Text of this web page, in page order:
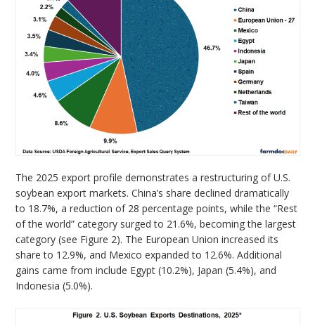
The 2025 export profile demonstrates a restructuring of U.S.
soybean export markets. China’s share declined dramatically
to 18.7%, a reduction of 28 percentage points, while the “Rest
of the world” category surged to 21.6%, becoming the largest
category (see Figure 2). The European Union increased its
share to 12.9%, and Mexico expanded to 12.6%. Additional
gains came from include Egypt (10.2%), Japan (5.4%), and
Indonesia (5.0%).